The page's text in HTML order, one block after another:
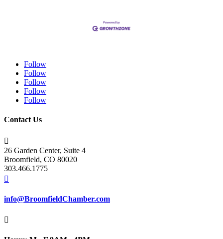
Follow
Follow
Follow
Follow
Follow
Contact Us

26 Garden Center, Suite 4
Broomfield, CO 80020
303.466.1775

info@BroomfieldChamber.com
